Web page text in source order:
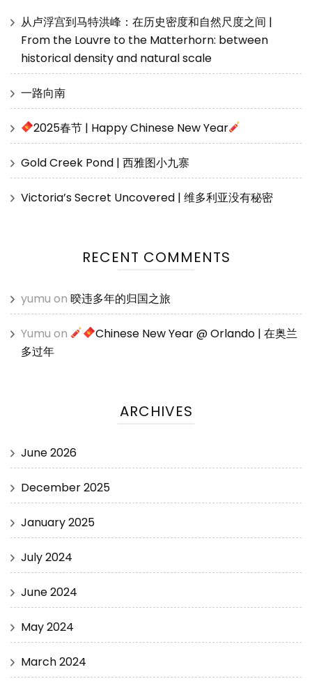
从卢浮宫到马特洪峰：在历史密度和自然尺度之间 |
From the Louvre to the Matterhorn: between
historical density and natural scale
一路向南
2025春节 | Happy Chinese New Year
Gold Creek Pond | 西雅图小九寨
Victoria’s Secret Uncovered | 维多利亚没有秘密
RECENT COMMENTS
yumu on 暌违多年的归国之旅
Yumu on
Chinese New Year @ Orlando | 在奥兰
多过年
ARCHIVES
June 2026
December 2025
January 2025
July 2024
June 2024
May 2024
March 2024